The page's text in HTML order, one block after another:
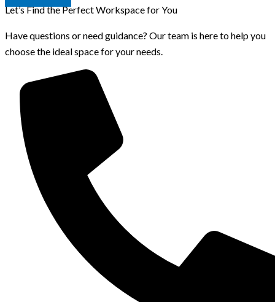
Let’s Find the Perfect Workspace for You
Have questions or need guidance? Our team is here to help you
choose the ideal space for your needs.